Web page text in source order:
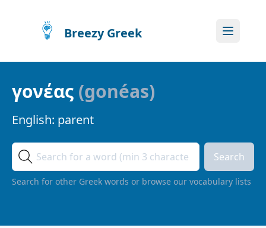
Breezy Greek
γονέας (gonéas)
English: parent
Search
Search for other Greek words or browse our vocabulary lists